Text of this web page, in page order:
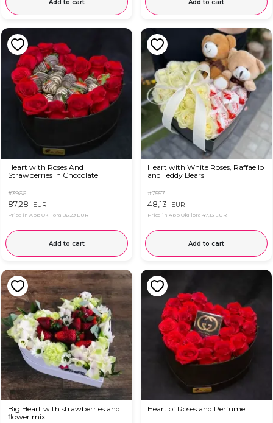
Add to cart Add to cart
Heart with Roses And
Strawberries in Chocolate
#3966
87,28 EUR
Price in App OkFlora 86,29 EUR
Add to cart
Heart with White Roses, Raffaello
and Teddy Bears
#7557
48,13 EUR
Price in App OkFlora 47,13 EUR
Add to cart
Big Heart with strawberries and
flower mix
Heart of Roses and Perfume